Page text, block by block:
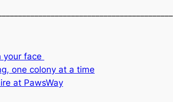
your face
one colony at a time
at PawsWay